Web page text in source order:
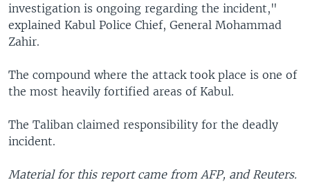
investigation is ongoing regarding the incident,"
explained Kabul Police Chief, General Mohammad
Zahir.
The compound where the attack took place is one of
the most heavily fortified areas of Kabul.
The Taliban claimed responsibility for the deadly
incident.
Material for this report came from AFP, and Reuters.